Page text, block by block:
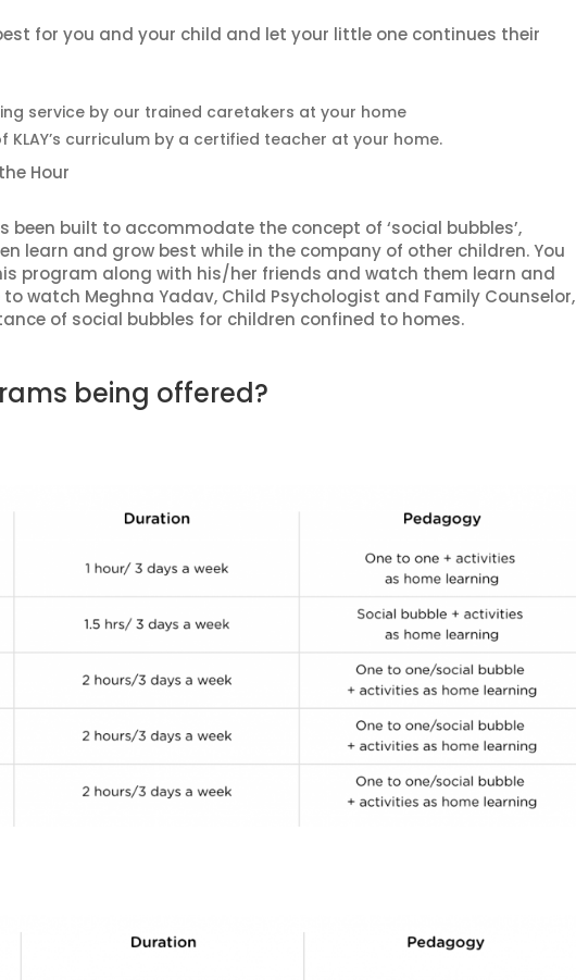
for you and your child and let your little one continues their
service by our trained caretakers at your home
KLAY’s curriculum by a certified teacher at your home.
Hour
been built to accommodate the concept of ‘social bubbles’,
learn and grow best while in the company of other children. You
program along with his/her friends and watch them learn and
to watch Meghna Yadav, Child Psychologist and Family Counselor,
of social bubbles for children confined to homes.
being offered?